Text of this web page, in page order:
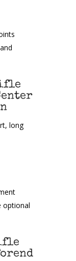
long
optional